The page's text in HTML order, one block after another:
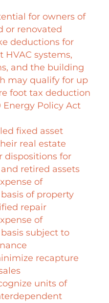
for owners of
or renovated
deductions for
systems,
and the building
may qualify for up
foot tax deduction
Energy Policy Act
fixed asset
real estate
dispositions for
retired assets
of
of property
repair
of
subject to
recapture
units of